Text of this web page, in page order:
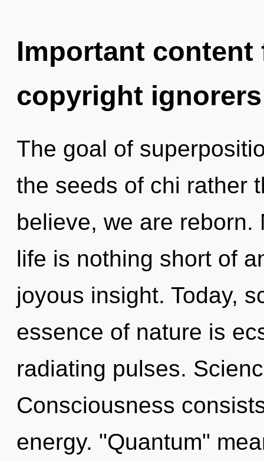
Important
copyright ignorers
The goal of
the seeds of chi rather
believe, we are
life is nothing short of
joyous insight. Today,
essence of nature is
radiating pulses.
Consciousness
energy. "Quantum"